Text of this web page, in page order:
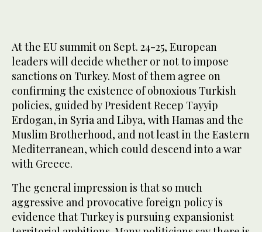
At the EU summit on Sept. 24-25, European
leaders will decide whether or not to impose
sanctions on Turkey. Most of them agree on
confirming the existence of obnoxious Turkish
policies, guided by President Recep Tayyip
Erdogan, in Syria and Libya, with Hamas and the
Muslim Brotherhood, and not least in the Eastern
Mediterranean, which could descend into a war
with Greece.
The general impression is that so much
aggressive and provocative foreign policy is
evidence that Turkey is pursuing expansionist